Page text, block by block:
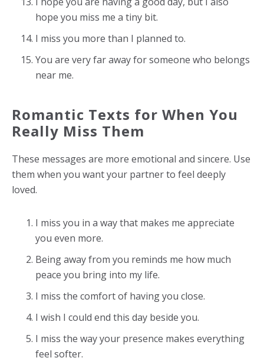
hope you miss me a tiny bit.
I miss you more than I planned to.
You are very far away for someone who belongs
near me.
Romantic Texts for When You
Really Miss Them
These messages are more emotional and sincere. Use
them when you want your partner to feel deeply
loved.
I miss you in a way that makes me appreciate
you even more.
Being away from you reminds me how much
peace you bring into my life.
I miss the comfort of having you close.
I wish I could end this day beside you.
I miss the way your presence makes everything
feel softer.